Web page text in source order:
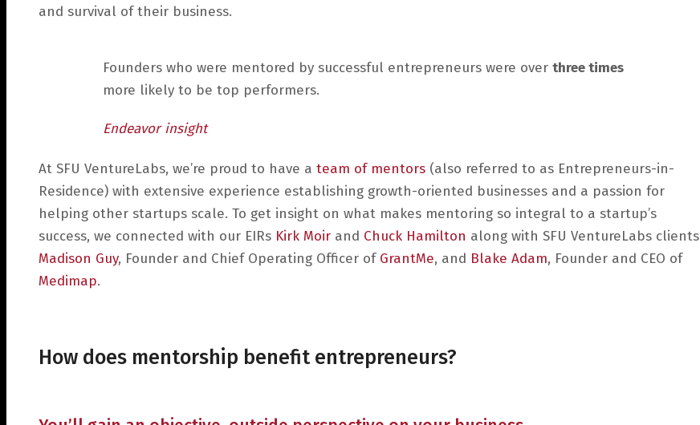
and survival of their business.
Founders who were mentored by successful entrepreneurs were over three times
more likely to be top performers.
Endeavor insight
At SFU VentureLabs, we’re proud to have a team of mentors (also referred to as Entrepreneurs-in-
Residence) with extensive experience establishing growth-oriented businesses and a passion for
helping other startups scale. To get insight on what makes mentoring so integral to a startup’s
success, we connected with our EIRs Kirk Moir and Chuck Hamilton along with SFU VentureLabs clients
Madison Guy, Founder and Chief Operating Officer ofGrantMe, and Blake Adam, Founder and CEO of
Medimap.
How does mentorship benefit entrepreneurs?